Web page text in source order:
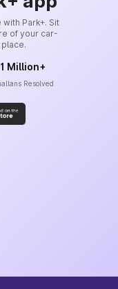
Park+. Sit
of your car-
1 Million+
Resolved